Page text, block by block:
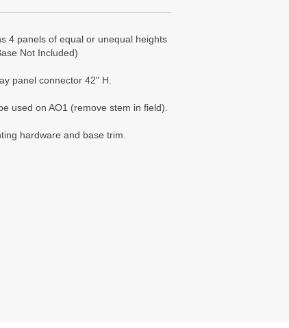
4 panels of equal or unequal heights
Not Included)
panel connector 42" H.
used on AO1 (remove stem in field).
hardware and base trim.